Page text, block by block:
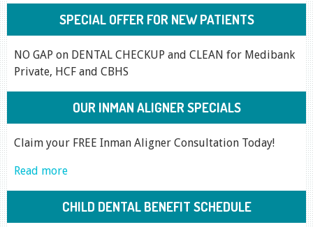
SPECIAL OFFER FOR NEW PATIENTS
NO GAP on DENTAL CHECKUP and CLEAN for Medibank
Private, HCF and CBHS
OUR INMAN ALIGNER SPECIALS
Claim your FREE Inman Aligner Consultation Today!
Read more
CHILD DENTAL BENEFIT SCHEDULE